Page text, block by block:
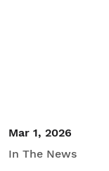
Mar 1, 2026
In The News